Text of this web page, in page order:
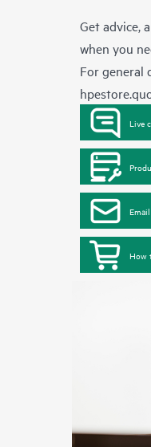
Get advice,
when you
For general
Live
How